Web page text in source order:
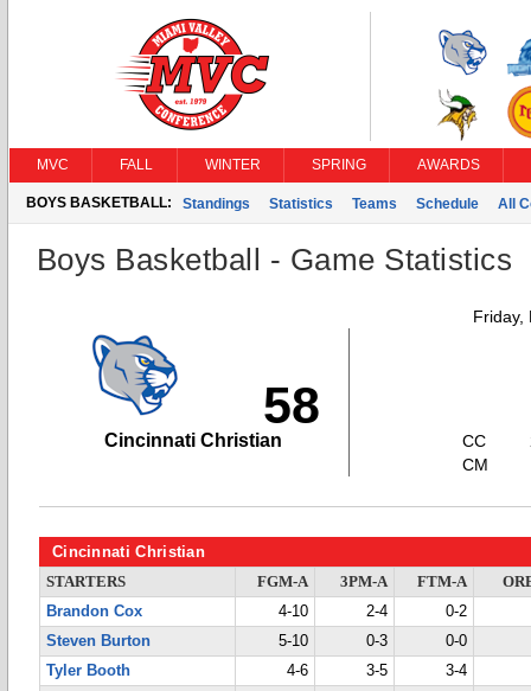
MVC FALL WINTER SPRING AWARDS
BOYS BASKETBALL: Standings Statistics Teams Schedule All
Boys Basketball - Game Statistics
Friday,
58
Cincinnati Christian
CC
CM
Cincinnati Christian
STARTERS FGM-A 3PM-A FTM-A
Brandon Cox
4-10 2-4
0-2
Steven Burton
5-10 0-3
0-0
Tyler Booth
4-6 3-5
3-4